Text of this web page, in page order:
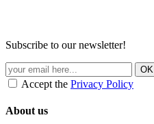
Subscribe to our newsletter!
Accept the Privacy Policy
About us